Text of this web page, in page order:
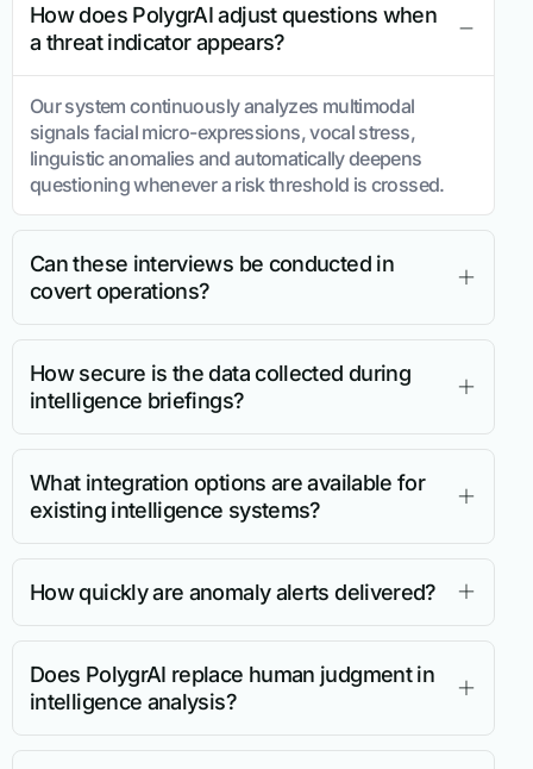
How does PolygrAI adjust questions when
a threat indicator appears?
Our system continuously analyzes multimodal
signals facial micro-expressions, vocal stress,
linguistic anomalies and automatically deepens
questioning whenever a risk threshold is crossed.
Can these interviews be conducted in
covert operations?
How secure is the data collected during
intelligence briefings?
What integration options are available for
existing intelligence systems?
How quickly are anomaly alerts delivered?
Does PolygrAI replace human judgment in
intelligence analysis?